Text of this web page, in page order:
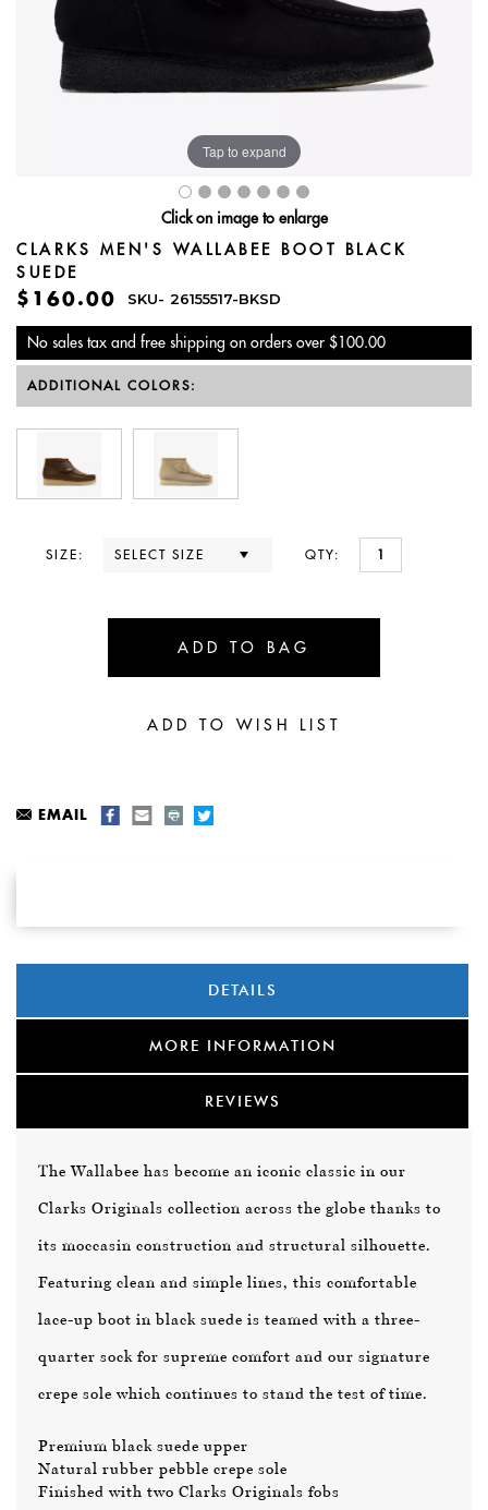
Tap to expand
Click on image to enlarge
CLARKS MEN'S WALLABEE BOOT BLACK
SUEDE
$160.00 SKU- 26155517-BKSD
No sales tax and free shipping on orders over $100.00
ADDITIONAL COLORS:
SIZE: QTY:
EMAIL
DETAILS
MORE INFORMATION
REVIEWS
The Wallabee has become an iconic classic in our
Clarks Originals collection across the globe thanks to
its moccasin construction and structural silhouette.
Featuring clean and simple lines, this comfortable
lace-up boot in black suede is teamed with a three-
quarter sock for supreme comfort and our signature
crepe sole which continues to stand the test of time.
Premium black suede upper
Natural rubber pebble crepe sole
Finished with two Clarks Originals fobs